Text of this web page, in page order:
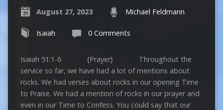
August 27, 2023 Michael Feldmann
Isaiah 0 Comments
Isaiah 51:1-6 {Prayer} Throughout the
service so far, we have had a lot of mentions about
rocks. We had verses about rocks in our opening Time
to Praise. We had a mention of rocks in our prayer and
even in our Time to Confess. You could say that our